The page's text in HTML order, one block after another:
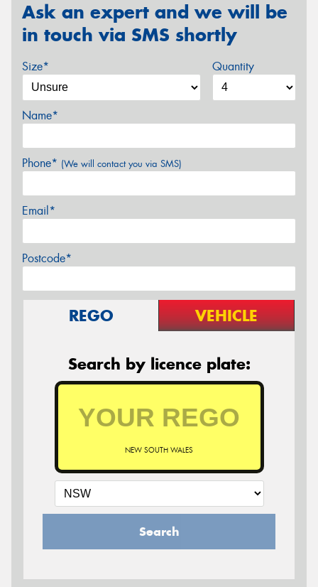
Ask an expert and we will be
in touch via SMS shortly
Size* Quantity
Name*
Phone* (We will contact you via SMS)
Email*
Postcode*
REGO VEHICLE
Search by licence plate:
NEW SOUTH WALES
Search